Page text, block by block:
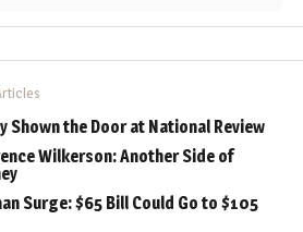
Shown the Door at National Review
Wilkerson: Another Side of
Surge: $65 Bill Could Go to $105